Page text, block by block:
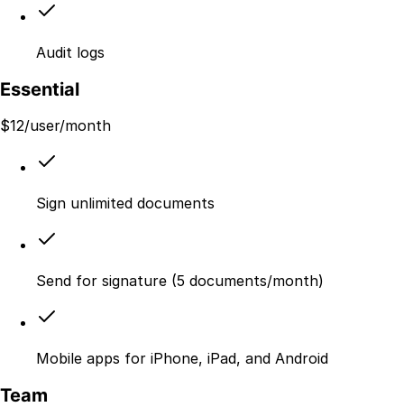
Audit logs
Essential
$12/user/month
Sign unlimited documents
Send for signature (5 documents/month)
Mobile apps for iPhone, iPad, and Android
Team